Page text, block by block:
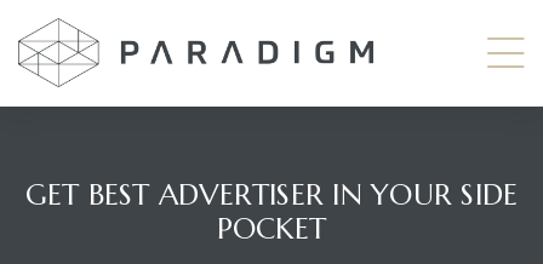
GET BEST ADVERTISER IN YOUR SIDE
POCKET